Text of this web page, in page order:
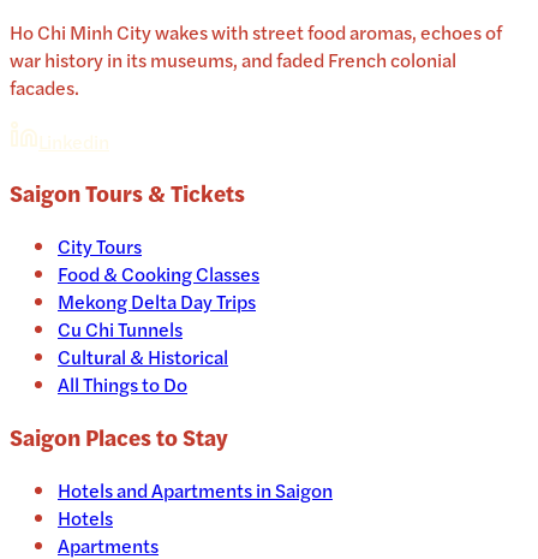
Ho Chi Minh City wakes with street food aromas, echoes of
war history in its museums, and faded French colonial
facades.
Linkedin
SaigonTours & Tickets
City Tours
Food & Cooking Classes
Mekong Delta Day Trips
Cu Chi Tunnels
Cultural & Historical
All Things to Do
SaigonPlaces to Stay
Hotels and Apartments inSaigon
Hotels
Apartments